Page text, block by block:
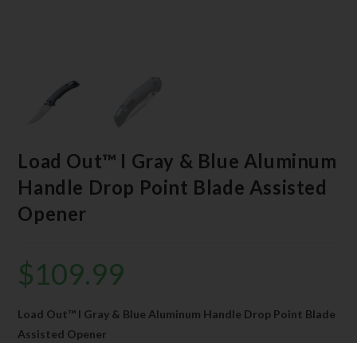
Load Out™ I Gray & Blue Aluminum
Handle Drop Point Blade Assisted
Opener
$109.99
Load Out™ I Gray & Blue Aluminum Handle Drop Point Blade
Assisted Opener